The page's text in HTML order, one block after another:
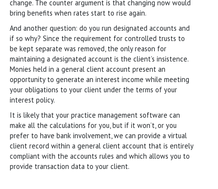
change. The counter argument is that changing now would
bring benefits when rates start to rise again.
And another question: do you run designated accounts and
if so why? Since the requirement for controlled trusts to
be kept separate was removed, the only reason for
maintaining a designated account is the client’s insistence.
Monies held in a general client account present an
opportunity to generate an interest income while meeting
your obligations to your client under the terms of your
interest policy.
It is likely that your practice management software can
make all the calculations for you, but if it won’t, or you
prefer to have bank involvement, we can provide a virtual
client record within a general client account that is entirely
compliant with the accounts rules and which allows you to
provide transaction data to your client.